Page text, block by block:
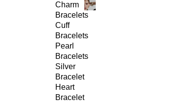
Charm
Bracelets
Cuff
Bracelets
Pearl
Bracelets
Silver
Bracelet
Heart
Bracelet